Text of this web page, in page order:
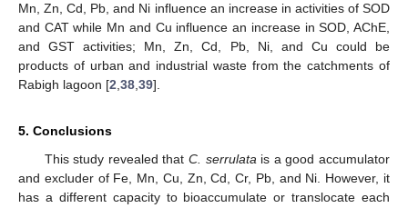
Mn, Zn, Cd, Pb, and Ni influence an increase in activities of SOD
and CAT while Mn and Cu influence an increase in SOD, AChE,
and GST activities; Mn, Zn, Cd, Pb, Ni, and Cu could be
products of urban and industrial waste from the catchments of
Rabigh lagoon [2,38,39].
5. Conclusions
This study revealed that C. serrulatais a good accumulator
and excluder of Fe, Mn, Cu, Zn, Cd, Cr, Pb, and Ni. However, it
has a different capacity to bioaccumulate or translocate each